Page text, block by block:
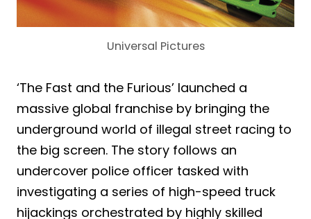
Universal Pictures
‘The Fast and the Furious’ launched a
massive global franchise by bringing the
underground world of illegal street racing to
the big screen. The story follows an
undercover police officer tasked with
investigating a series of high-speed truck
hijackings orchestrated by highly skilled